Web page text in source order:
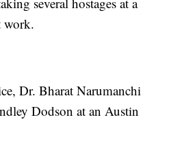
work.
Dr. Bharat Narumanchi
Dodson at an Austin